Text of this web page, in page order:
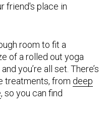
friend's place in
room to fit a
of a rolled out yoga
you’re all set. There’s
treatments, from deep
, so you can find